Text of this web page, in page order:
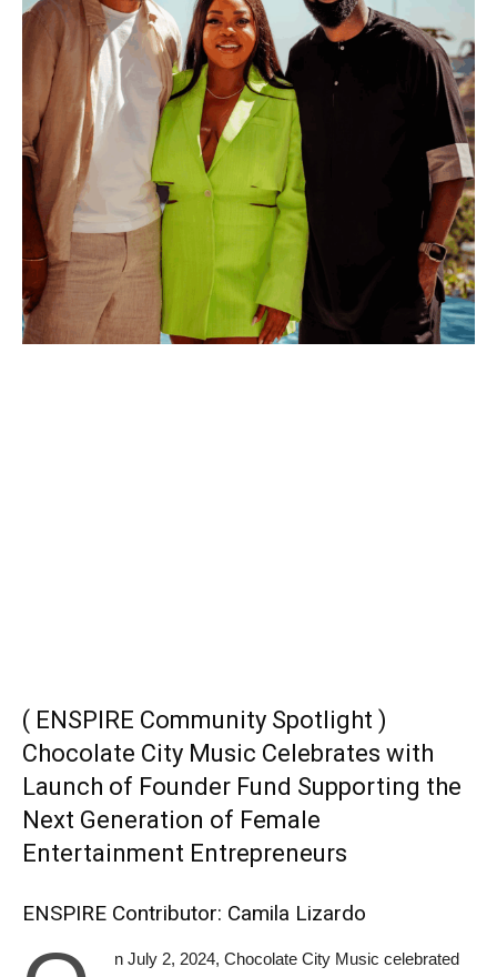
( ENSPIRE Community Spotlight )
Chocolate City Music Celebrates with
Launch of Founder Fund Supporting the
Next Generation of Female
Entertainment Entrepreneurs
ENSPIRE Contributor: Camila Lizardo
n July 2, 2024, Chocolate City Music celebrated